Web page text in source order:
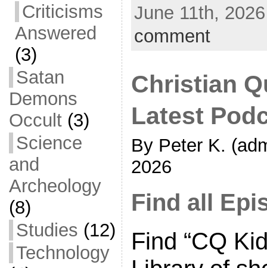
Criticisms
Answered
(3)
Satan
Demons
Occult(3)
Science
and
Archeology
(8)
Studies (12)
Technology
June 11th,
comment
Christian
Latest
By Peter K.
2026
Find all
Find “CQ